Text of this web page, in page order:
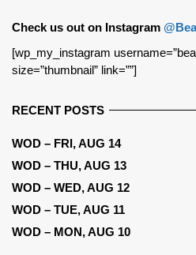
Check us out on Instagram
[wp_my_instagram
size=”thumbnail” link=””]
RECENT POSTS
WOD – FRI, AUG 14
WOD – THU, AUG 13
WOD – WED, AUG 12
WOD – TUE, AUG 11
WOD – MON, AUG 10